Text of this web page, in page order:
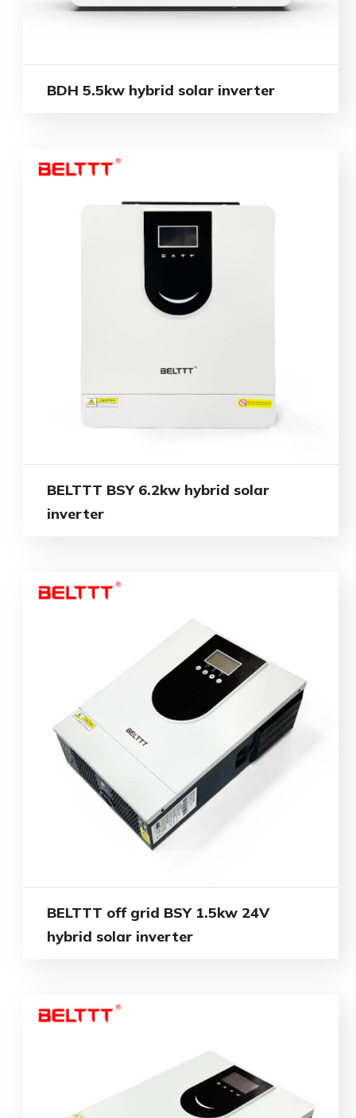
BDH 5.5kw hybrid solar inverter
BELTTT BSY 6.2kw hybrid solar
inverter
BELTTT off grid BSY 1.5kw 24V
hybrid solar inverter